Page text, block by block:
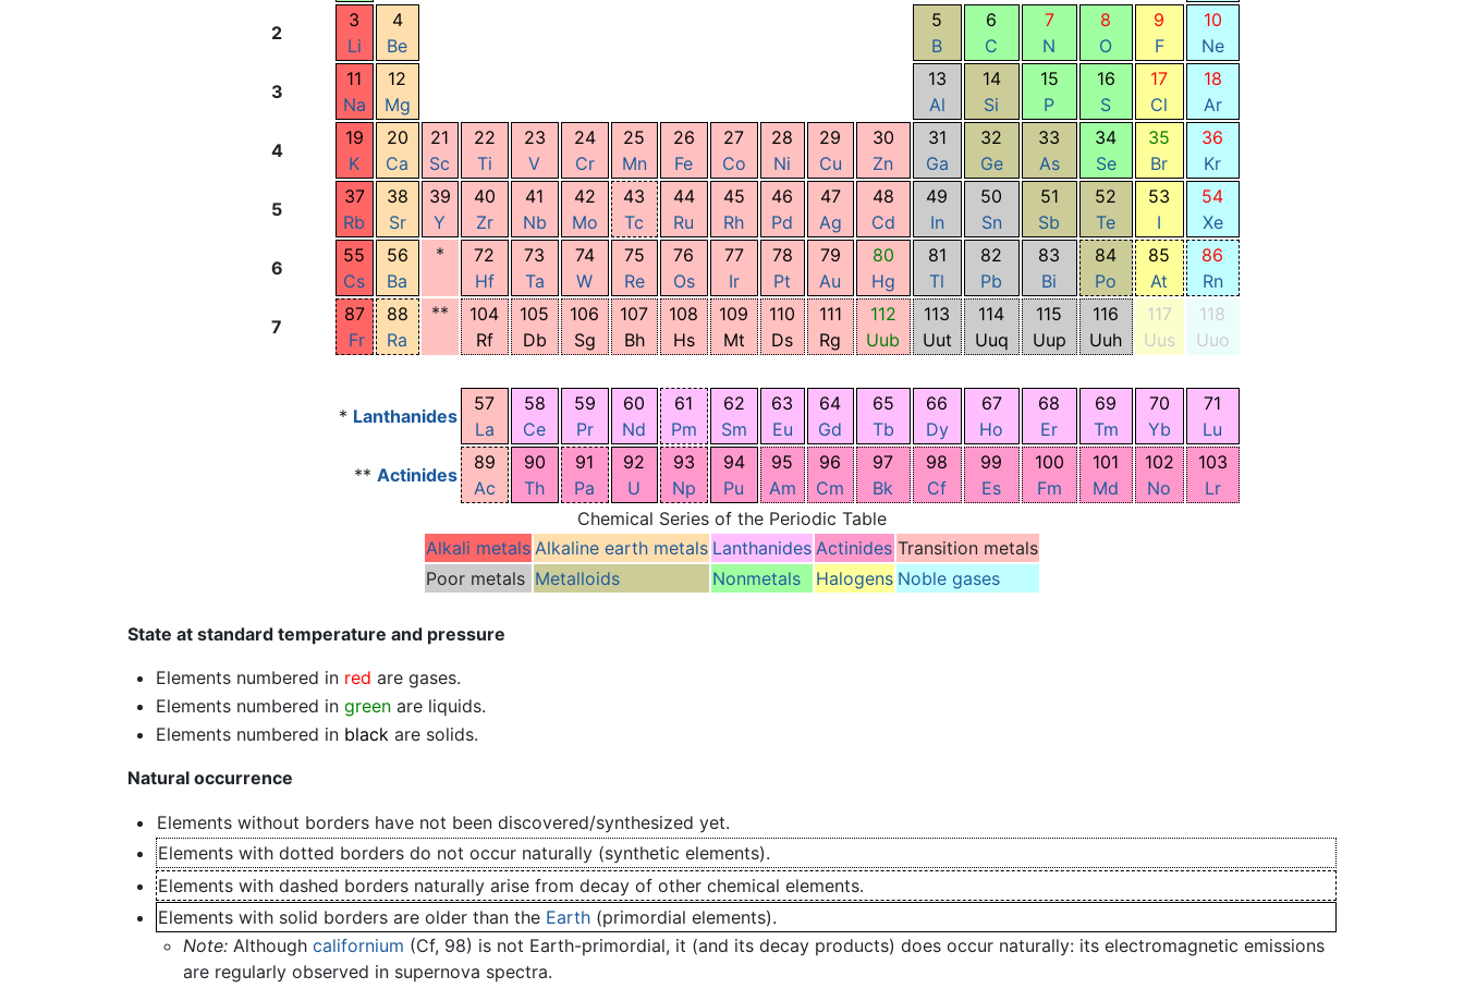
2
3
Li
4
Be
5
B
6
C
7
N
8
O
9
F
10
Ne
3
11
Na
12
Mg
13
Al
14
Si
15
P
16
S
17
Cl
18
Ar
4
19
K
20
Ca
21
Sc
22
Ti
23
V
24
Cr
25
Mn
26
Fe
27
Co
28
Ni
29
Cu
30
Zn
31
Ga
32
Ge
33
As
34
Se
35
Br
36
Kr
5
37
Rb
38
Sr
39
Y
40
Zr
41
Nb
42
Mo
43
Tc
44
Ru
45
Rh
46
Pd
47
Ag
48
Cd
49
In
50
Sn
51
Sb
52
Te
53
I
54
Xe
6
55
Cs
56
Ba
*
72
Hf
73
Ta
74
W
75
Re
76
Os
77
Ir
78
Pt
79
Au
80
Hg
81
Tl
82
Pb
83
Bi
84
Po
85
At
86
Rn
7
87
Fr
88
Ra
**
104
Rf
105
Db
106
Sg
107
Bh
108
Hs
109
Mt
110
Ds
111
Rg
112
Uub
113
Uut
114
Uuq
115
Uup
116
Uuh
117
Uus
118
Uuo
* Lanthanides
57
La
58
Ce
59
Pr
60
Nd
61
Pm
62
Sm
63
Eu
64
Gd
65
Tb
66
Dy
67
Ho
68
Er
69
Tm
70
Yb
71
Lu
** Actinides
89
Ac
90
Th
91
Pa
92
U
93
Np
94
Pu
95
Am
96
Cm
97
Bk
98
Cf
99
Es
100
Fm
101
Md
102
No
103
Lr
Chemical Series of the Periodic Table
Alkali metals Alkaline earth metals Lanthanides Actinides Transition metals
Poor metals Metalloids Nonmetals Halogens Noble gases
State at standard temperature and pressure
Elements numbered in red are gases.
Elements numbered in greenare liquids.
Elements numbered in black are solids.
Natural occurrence
Elements without borders have not been discovered/synthesized yet.
Elements with dotted borders do not occur naturally (synthetic elements).
Elements with dashed borders naturally arise from decay of other chemical elements.
Elements with solid borders are older than the Earth(primordial elements).
Note: Althoughcalifornium (Cf, 98) is not Earth-primordial, it (and its decay products) does occur naturally: its electromagnetic emissions
are regularly observed in supernova spectra.